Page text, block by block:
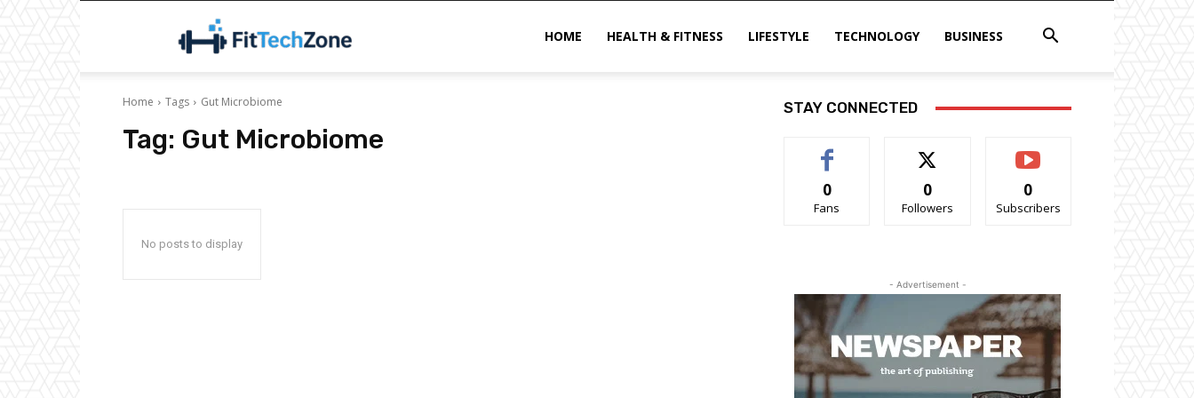
HOME HEALTH & FITNESS LIFESTYLE TECHNOLOGY BUSINESS
Home Tags Gut Microbiome
Tag: Gut Microbiome
No posts to display
STAY CONNECTED
0
Fans
0
Followers
0
Subscribers
- Advertisement -